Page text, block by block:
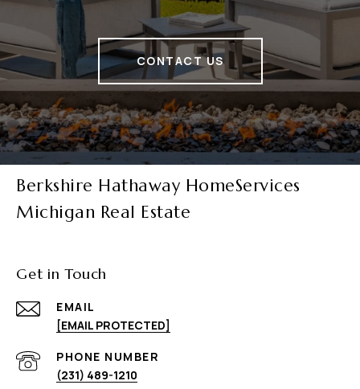
CONTACT US
Berkshire Hathaway HomeServices
Michigan Real Estate
Get in Touch
EMAIL
[EMAIL PROTECTED]
PHONE NUMBER
(231) 489-1210